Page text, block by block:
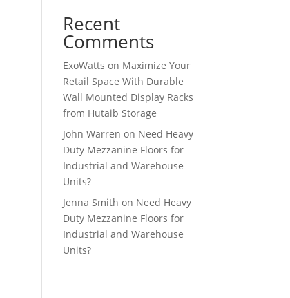
Recent
Comments
ExoWatts on Maximize Your
Retail Space With Durable
Wall Mounted Display Racks
from Hutaib Storage
John Warren on Need Heavy
Duty Mezzanine Floors for
Industrial and Warehouse
Units?
Jenna Smith on Need Heavy
Duty Mezzanine Floors for
Industrial and Warehouse
Units?